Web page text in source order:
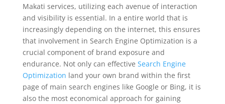
Makati services, utilizing each avenue of interaction
and visibility is essential. In a entire world that is
increasingly depending on the internet, this ensures
that involvement in Search Engine Optimization is a
crucial component of brand exposure and
endurance. Not only can effective Search Engine
Optimization land your own brand within the first
page of main search engines like Google or Bing, it is
also the most economical approach for gaining